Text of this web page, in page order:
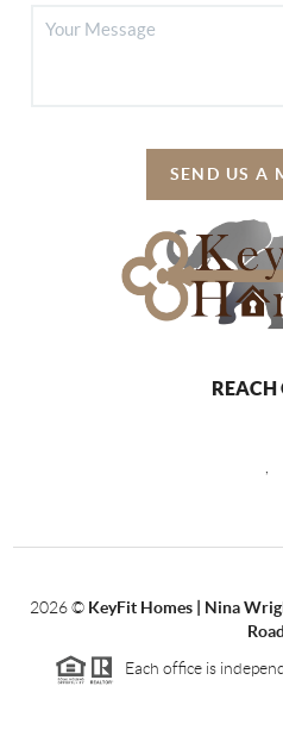
SEND US A
REACH
2026© KeyFit Homes | Nina
Road
Each office is